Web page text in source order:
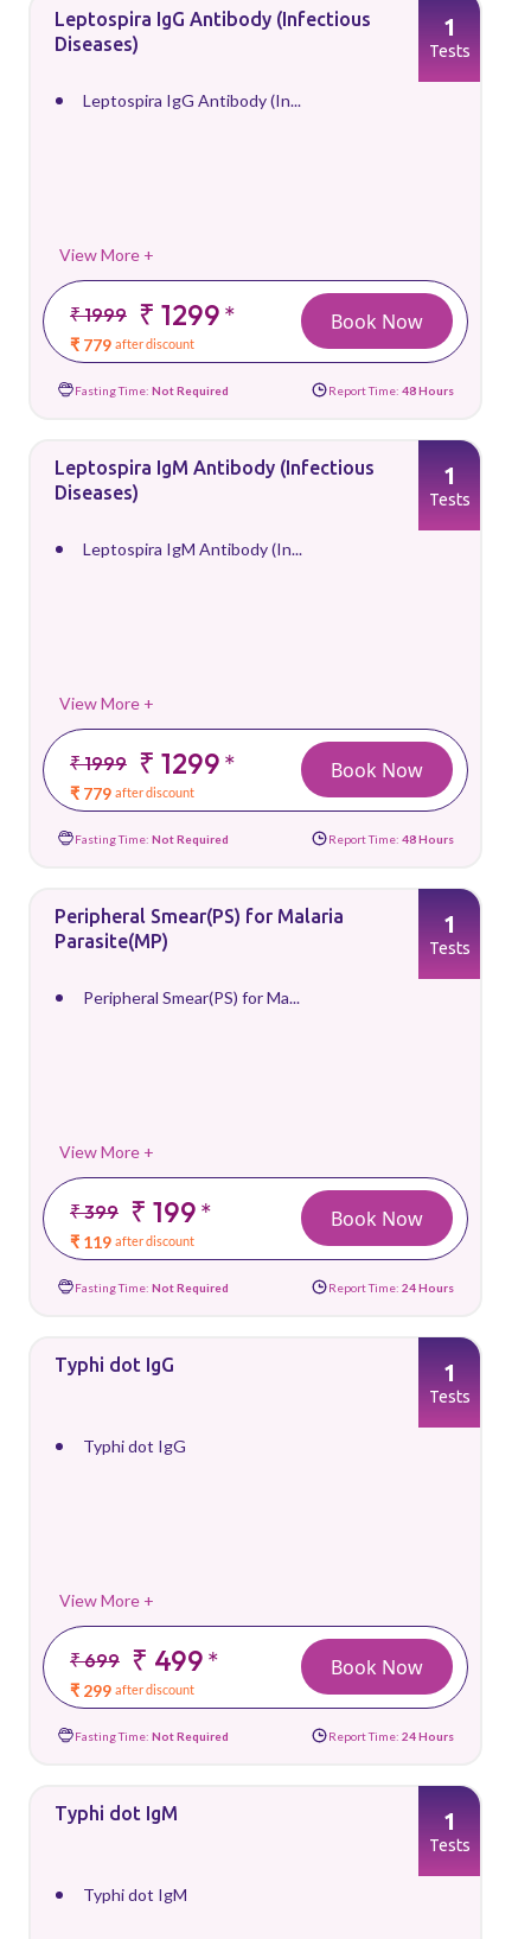
Leptospira IgG Antibody (Infectious
Diseases)
Leptospira IgG Antibody (In...
View More +
₹ 1999 ₹ 1299*
₹ 779 after discount
1
Tests
Book Now
Fasting Time: Not Required Report Time: 48 Hours
Leptospira IgM Antibody (Infectious
Diseases)
Leptospira IgM Antibody (In...
View More +
₹ 1999 ₹ 1299*
₹ 779 after discount
1
Tests
Book Now
Fasting Time: Not Required Report Time: 48 Hours
Peripheral Smear(PS) for Malaria
Parasite(MP)
Peripheral Smear(PS) for Ma...
View More +
₹ 399 ₹ 199*
₹ 119 after discount
1
Tests
Book Now
Fasting Time: Not Required Report Time: 24 Hours
Typhi dot IgG
Typhi dot IgG
View More +
₹ 699 ₹ 499*
₹ 299 after discount
1
Tests
Book Now
Fasting Time: Not Required Report Time: 24 Hours
Typhi dot IgM
Typhi dot IgM
1
Tests